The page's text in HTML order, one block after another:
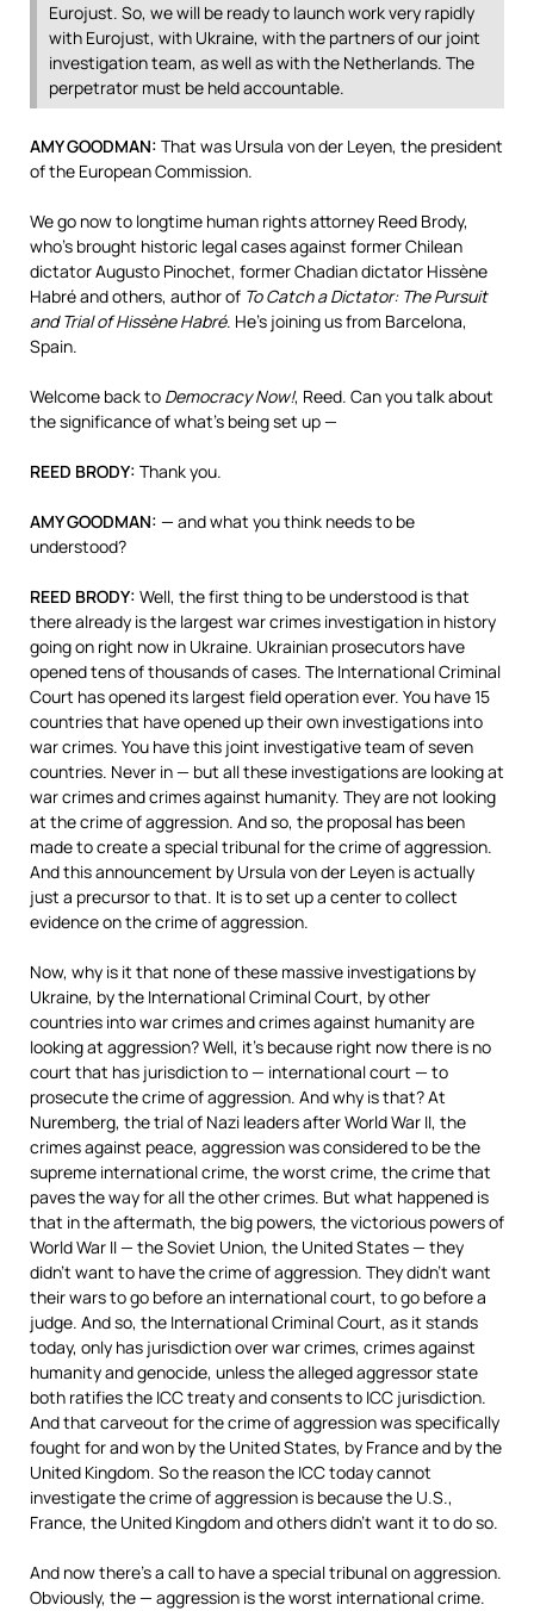
Eurojust. So, we will be ready to launch work very rapidly
with Eurojust, with Ukraine, with the partners of our joint
investigation team, as well as with the Netherlands. The
perpetrator must be held accountable.
AMYGOODMAN: That was Ursula von der Leyen, the president
of the European Commission.
We go now to longtime human rights attorney Reed Brody,
who’s brought historic legal cases against former Chilean
dictator Augusto Pinochet, former Chadian dictator Hissène
Habré and others, author of To Catch a Dictator: The Pursuit
and Trial of Hissène Habré. He’s joining us from Barcelona,
Spain.
Welcome back to Democracy Now!, Reed. Can you talk about
the significance of what’s being set up —
REED BRODY: Thank you.
AMYGOODMAN: — and what you think needs to be
understood?
REED BRODY: Well, the first thing to be understood is that
there already is the largest war crimes investigation in history
going on right now in Ukraine. Ukrainian prosecutors have
opened tens of thousands of cases. The International Criminal
Court has opened its largest field operation ever. You have 15
countries that have opened up their own investigations into
war crimes. You have this joint investigative team of seven
countries. Never in — but all these investigations are looking at
war crimes and crimes against humanity. They are not looking
at the crime of aggression. And so, the proposal has been
made to create a special tribunal for the crime of aggression.
And this announcement by Ursula von der Leyen is actually
just a precursor to that. It is to set up a center to collect
evidence on the crime of aggression.
Now, why is it that none of these massive investigations by
Ukraine, by the International Criminal Court, by other
countries into war crimes and crimes against humanity are
looking at aggression? Well, it’s because right now there is no
court that has jurisdiction to — international court — to
prosecute the crime of aggression. And why is that? At
Nuremberg, the trial of Nazi leaders after World War II, the
crimes against peace, aggression was considered to be the
supreme international crime, the worst crime, the crime that
paves the way for all the other crimes. But what happened is
that in the aftermath, the big powers, the victorious powers of
World War II — the Soviet Union, the United States — they
didn’t want to have the crime of aggression. They didn’t want
their wars to go before an international court, to go before a
judge. And so, the International Criminal Court, as it stands
today, only has jurisdiction over war crimes, crimes against
humanity and genocide, unless the alleged aggressor state
both ratifies the ICCtreaty and consents to ICC jurisdiction.
And that carveout for the crime of aggression was specifically
fought for and won by the United States, by France and by the
United Kingdom. So the reason the ICCtoday cannot
investigate the crime of aggression is because the U.S.,
France, the United Kingdom and others didn’t want it to do so.
And now there’s a call to have a special tribunal on aggression.
Obviously, the — aggression is the worst international crime.